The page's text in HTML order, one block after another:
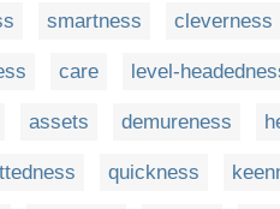
smartness cleverness
care level-
assets demureness
quickness